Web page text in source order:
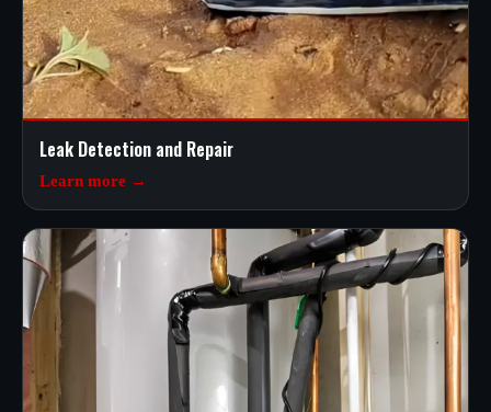
Leak Detection and Repair
Learn more →